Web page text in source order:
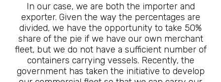
In our case, we are both the importer and
exporter. Given the way the percentages are
divided, we have the opportunity to take 50%
share of the pie if we have our own merchant
fleet, but we do not have a sufficient number of
containers carrying vessels. Recently, the
government has taken the initiative to develop